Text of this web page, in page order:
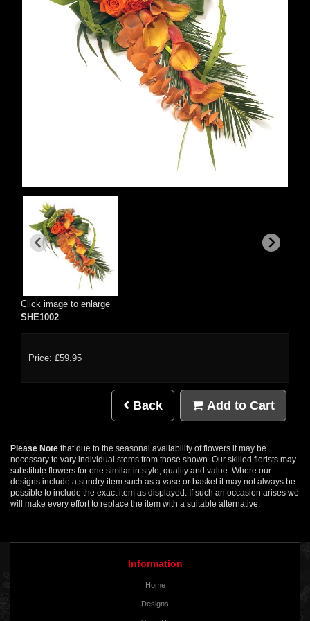
Click image to enlarge
SHE1002
Price: £59.95
Back Add to Cart
Please Note that due to the seasonal availability of flowers it may be
necessary to vary individual stems from those shown. Our skilled florists may
substitute flowers for one similar in style, quality and value. Where our
designs include a sundry item such as a vase or basket it may not always be
possible to include the exact item as displayed. If such an occasion arises we
will make every effort to replace the item with a suitable alternative.
Information
Home
Designs